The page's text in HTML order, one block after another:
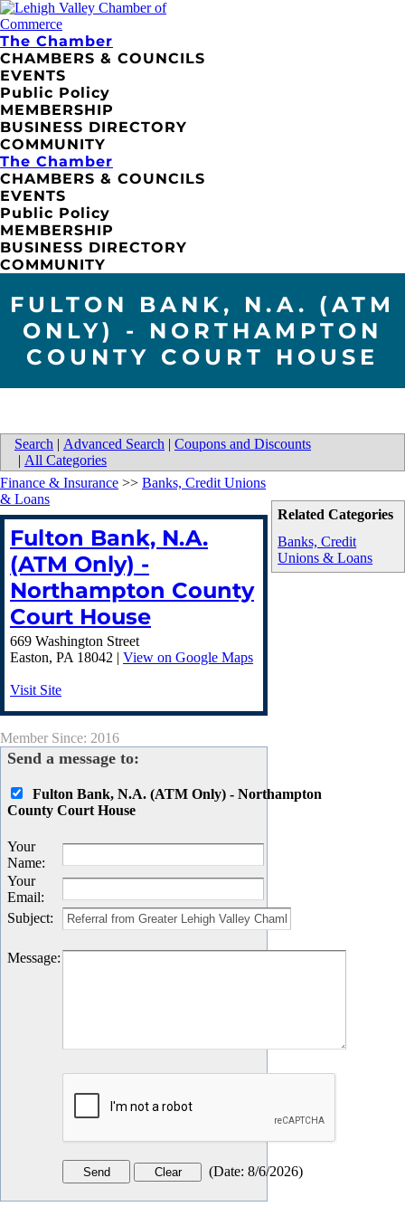
The Chamber
CHAMBERS & COUNCILS
EVENTS
Public Policy
MEMBERSHIP
BUSINESS DIRECTORY
COMMUNITY
The Chamber
CHAMBERS & COUNCILS
EVENTS
Public Policy
MEMBERSHIP
BUSINESS DIRECTORY
COMMUNITY
FULTON BANK, N.A. (ATM
ONLY) - NORTHAMPTON
COUNTY COURT HOUSE
Search | Advanced Search | Coupons and Discounts
| All Categories
Related Categories
Banks, Credit
Unions & Loans
Finance & Insurance >> Banks, Credit Unions
& Loans
Fulton Bank, N.A.
(ATM Only) -
Northampton County
Court House
669 Washington Street
Easton, PA 18042 | View on Google Maps
Visit Site
Member Since: 2016
Send a message to:
Fulton Bank, N.A. (ATM Only) - Northampton
County Court House
Your
Name:
Your
Email:
Subject:
Message:
(Date: 8/6/2026)